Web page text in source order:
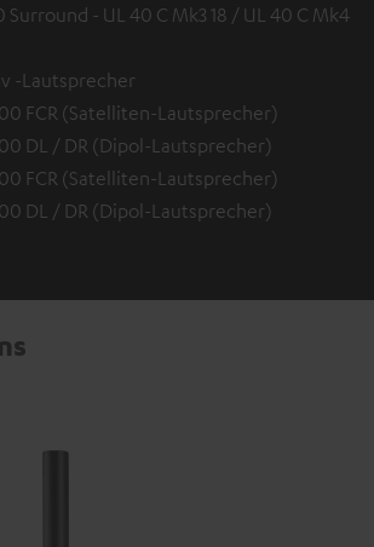
Surround - UL 40 C Mk3 18 / UL 40 C Mk4
-Lautsprecher
FCR (Satelliten-Lautsprecher)
DL / DR (Dipol-Lautsprecher)
FCR (Satelliten-Lautsprecher)
DL / DR (Dipol-Lautsprecher)